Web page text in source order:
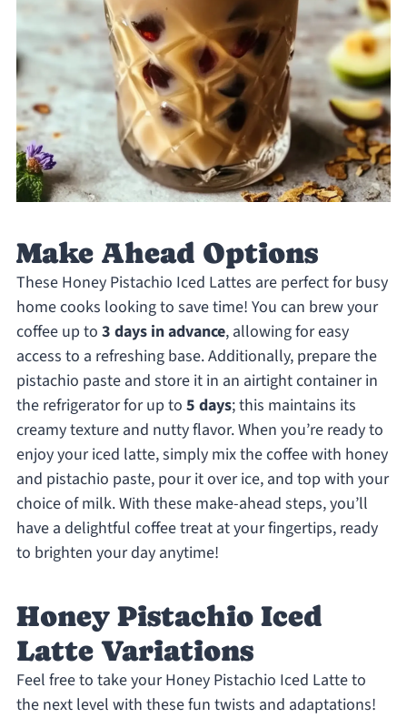
Make Ahead Options
These Honey Pistachio Iced Lattes are perfect for busy
home cooks looking to save time! You can brew your
coffee up to 3 days in advance, allowing for easy
access to a refreshing base. Additionally, prepare the
pistachio paste and store it in an airtight container in
the refrigerator for up to 5 days; this maintains its
creamy texture and nutty flavor. When you’re ready to
enjoy your iced latte, simply mix the coffee with honey
and pistachio paste, pour it over ice, and top with your
choice of milk. With these make-ahead steps, you’ll
have a delightful coffee treat at your fingertips, ready
to brighten your day anytime!
Honey Pistachio Iced
Latte Variations
Feel free to take your Honey Pistachio Iced Latte to
the next level with these fun twists and adaptations!